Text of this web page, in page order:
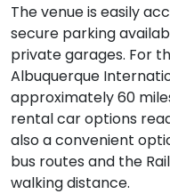
The venue is easily
secure parking
private garages. For
Albuquerque
approximately 60
rental car options
also a convenient
bus routes and the
walking distance.